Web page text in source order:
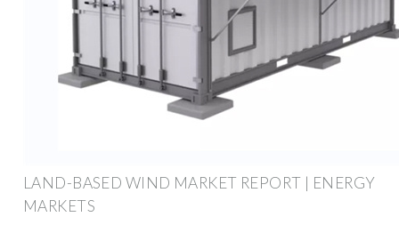
LAND-BASED WIND MARKET REPORT | ENERGY
MARKETS